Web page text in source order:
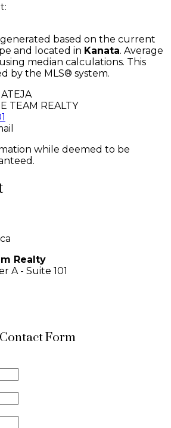
generated based on the current
and located in Kanata. Average
median calculations. This
by the MLS® system.
TEAM REALTY
while deemed to be
Realty
A - Suite 101
Contact Form